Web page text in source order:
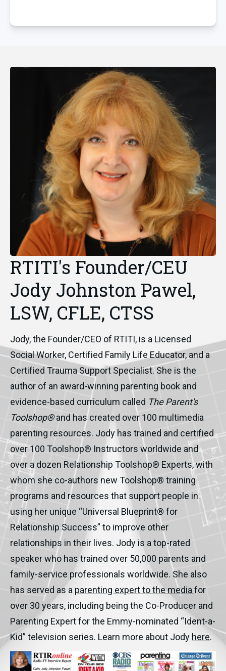
RTITI's Founder/CEU
Jody Johnston Pawel,
LSW, CFLE, CTSS
Jody, the Founder/CEO of RTITI, is a Licensed
Social Worker, Certified Family Life Educator, and a
Certified Trauma Support Specialist. She is the
author of an award-winning parenting book and
evidence-based curriculum called The Parent's
Toolshop®and has created over 100 multimedia
parenting resources. Jody has trained and certified
over 100 Toolshop® Instructors worldwide and
over a dozen Relationship Toolshop® Experts, with
whom she co-authors new Toolshop® training
programs and resources that support people in
using her unique “Universal Blueprint® for
Relationship Success” to improve other
relationships in their lives. Jody is a top-rated
speaker who has trained over 50,000 parents and
family-service professionals worldwide. She also
has served as a parenting expert to the mediafor
over 30 years, including being the Co-Producer and
Parenting Expert for the Emmy-nominated “Ident-a-
Kid” television series. Learn more about Jody here.